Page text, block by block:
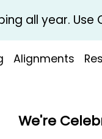
all year. Use
Alignments
We're